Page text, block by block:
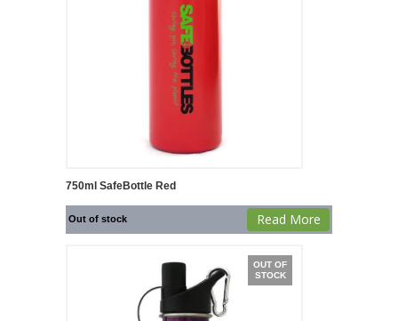
750ml SafeBottle Red
Out of stock Read More
OUT OF
STOCK